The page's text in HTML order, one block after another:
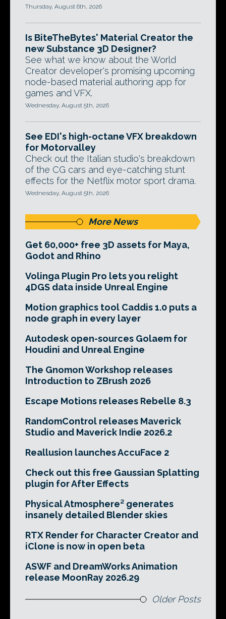
Thursday, August 6th, 2026
Is BiteTheBytes' Material Creator the
new Substance 3D Designer?
See what we know about the World
Creator developer's promising upcoming
node-based material authoring app for
games and VFX.
Wednesday, August 5th, 2026
See EDI's high-octane VFX breakdown
for Motorvalley
Check out the Italian studio's breakdown
of the CG cars and eye-catching stunt
effects for the Netflix motor sport drama.
Wednesday, August 5th, 2026
More News
Get 60,000+ free 3D assets for Maya,
Godot and Rhino
Volinga Plugin Pro lets you relight
4DGS data inside Unreal Engine
Motion graphics tool Caddis 1.0 puts a
node graph in every layer
Autodesk open-sources Golaem for
Houdini and Unreal Engine
The Gnomon Workshop releases
Introduction to ZBrush 2026
Escape Motions releases Rebelle 8.3
RandomControl releases Maverick
Studio and Maverick Indie 2026.2
Reallusion launches AccuFace 2
Check out this free Gaussian Splatting
plugin for After Effects
Physical Atmosphere² generates
insanely detailed Blender skies
RTX Render for Character Creator and
iClone is now in open beta
ASWF and DreamWorks Animation
release MoonRay 2026.29
Older Posts